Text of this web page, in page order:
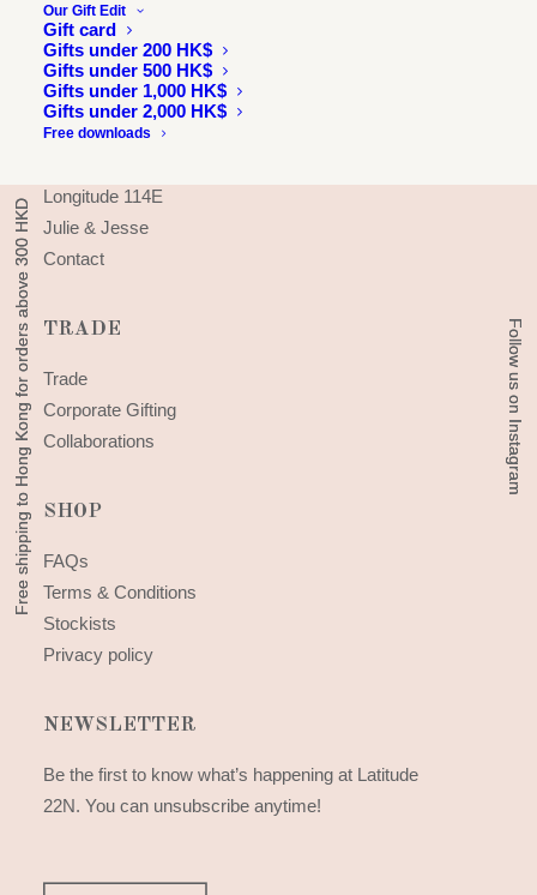
Our Gift Edit
Gift card
Gifts under 200 HK$
Gifts under 500 HK$
Gifts under 1,000 HK$
Gifts under 2,000 HK$
Free downloads
INFORMATION
About
Press & exhibitions
Longitude 114E
Julie & Jesse
Contact
TRADE
Trade
Corporate Gifting
Collaborations
SHOP
FAQs
Terms & Conditions
Stockists
Privacy policy
NEWSLETTER
Be the first to know what’s happening at Latitude
22N. You can unsubscribe anytime!
Free shipping to Hong Kong for orders above 300 HKD Follow us on Instagram
Free shipping to Hong Kong for orders above 300 HKD Follow us on Instagram